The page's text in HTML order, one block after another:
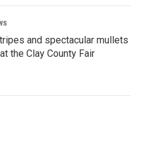
and spectacular mullets
the Clay County Fair